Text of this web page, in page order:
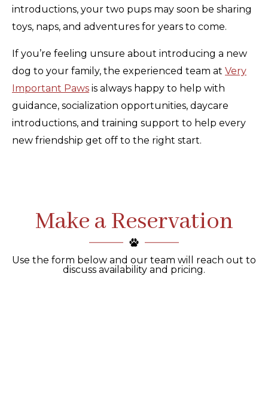
introductions, your two pups may soon be sharing
toys, naps, and adventures for years to come.
If you’re feeling unsure about introducing a new
dog to your family, the experienced team at Very
Important Paws is always happy to help with
guidance, socialization opportunities, daycare
introductions, and training support to help every
new friendship get off to the right start.
Make a Reservation
Use the form below and our team will reach out to
discuss availability and pricing.